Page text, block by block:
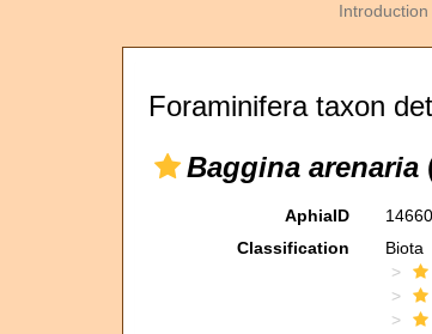
Introduction
Foraminifera taxon
Baggina arenaria
AphiaID
Classification
Biota